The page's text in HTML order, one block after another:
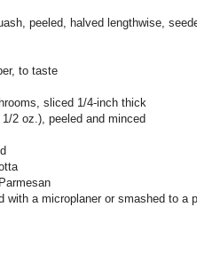
peeled, halved lengthwise,
to taste
sliced 1/4-inch thick
2 oz.), peeled and minced
with a microplaner or smashed to a